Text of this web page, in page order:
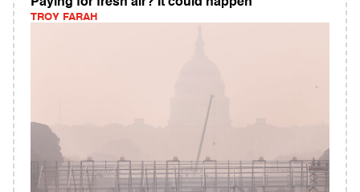
TROY FARAH